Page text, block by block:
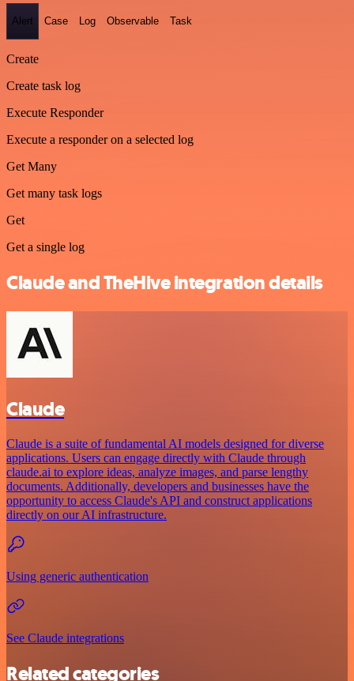
Alert Case Log Observable Task
Create
Create task log
Execute Responder
Execute a responder on a selected log
Get Many
Get many task logs
Get
Get a single log
Claude and TheHive integration details
Claude
Claude is a suite of fundamental AI models designed for diverse
applications. Users can engage directly with Claude through
claude.ai to explore ideas, analyze images, and parse lengthy
documents. Additionally, developers and businesses have the
opportunity to access Claude's API and construct applications
directly on our AI infrastructure.
Using generic authentication
See Claude integrations
Related categories